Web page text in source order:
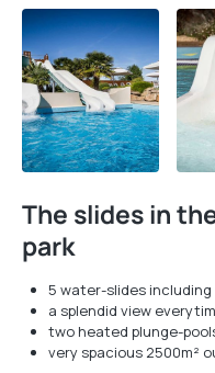
The slides in
park
5 water-slides
a splendid view
two heated plunge-
very spacious 2500m²